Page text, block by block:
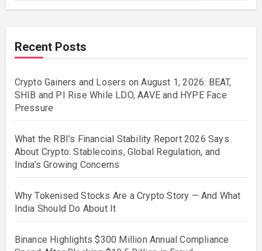
Recent Posts
Crypto Gainers and Losers on August 1, 2026: BEAT,
SHIB and PI Rise While LDO, AAVE and HYPE Face
Pressure
What the RBI’s Financial Stability Report 2026 Says
About Crypto: Stablecoins, Global Regulation, and
India’s Growing Concerns
Why Tokenised Stocks Are a Crypto Story — And What
India Should Do About It
Binance Highlights $300 Million Annual Compliance